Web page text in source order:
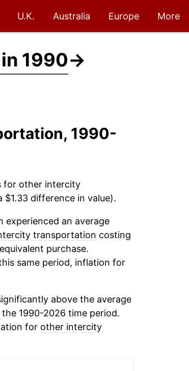
U.K. Australia Europe More
1990→
1990-
for other intercity
difference in value).
experienced an average
transportation costing
purchase.
same period, inflation for
above the average
1990-2026 time period.
for other intercity